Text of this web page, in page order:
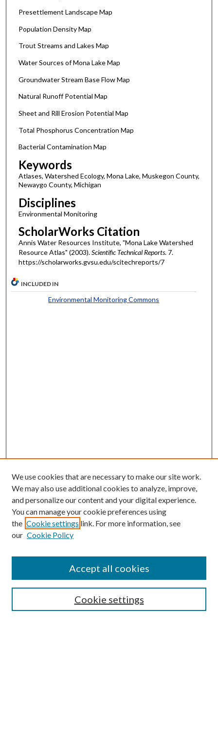
Presettlement Landscape Map
Population Density Map
Trout Streams and Lakes Map
Water Sources of Mona Lake Map
Groundwater Stream Base Flow Map
Natural Runoff Potential Map
Sheet and Rill Erosion Potential Map
Total Phosphorus Concentration Map
Bacterial Contamination Map
Keywords
Atlases, Watershed Ecology, Mona Lake, Muskegon County,
Newaygo County, Michigan
Disciplines
Environmental Monitoring
ScholarWorks Citation
Annis Water Resources Institute, "Mona Lake Watershed
Resource Atlas" (2003).Scientific Technical Reports. 7.
https://scholarworks.gvsu.edu/scitechreports/7
INCLUDED IN
Environmental Monitoring Commons
Enter search terms:
Select context to search:
Advanced Search
We use cookies that are necessary to make our site work.
We may also use additional cookies to analyze, improve,
and personalize our content and your digital experience.
You can manage your cookie preferences using
the Cookie settings link. For more information, see
our Cookie Policy
Cookie settings
Accept all cookies